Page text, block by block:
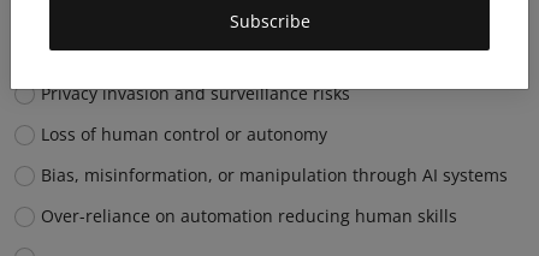
Subscribe
Job displacement or reduced career opportunities
Privacy invasion and surveillance risks
Loss of human control or autonomy
Bias, misinformation, or manipulation through AI systems
Over-reliance on automation reducing human skills